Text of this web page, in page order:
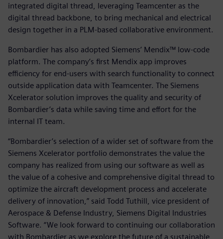
integrated digital thread, leveraging Teamcenter as the
digital thread backbone, to bring mechanical and electrical
design together in a PLM-based collaborative environment.
Bombardier has also adopted Siemens’ Mendix™ low-code
platform. The company’s first Mendix app improves
efficiency for end-users with search functionality to connect
outside application data with Teamcenter. The Siemens
Xcelerator solution improves the quality and security of
Bombardier’s data while saving time and effort for the
internal IT team.
“Bombardier’s selection of a wider set of software from the
Siemens Xcelerator portfolio demonstrates the value the
company has realized from using our software as well as
the value of a cohesive and comprehensive digital thread to
optimize the aircraft development process and accelerate
delivery of innovation,” said Todd Tuthill, vice president of
Aerospace & Defense Industry, Siemens Digital Industries
Software. “We look forward to continuing our collaboration
with Bombardier as we explore the future of a sustainable